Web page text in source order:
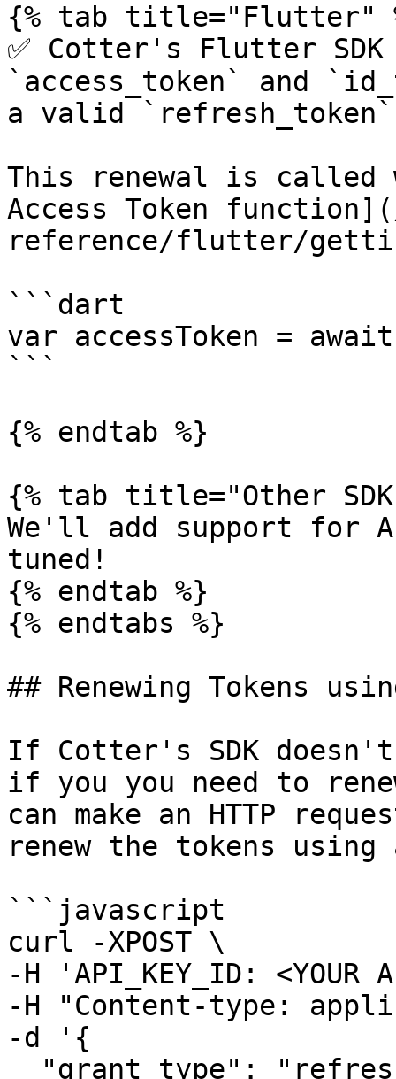
{% tab title="Flutter"
✅ Cotter's Flutter
`access_token` and
a valid
This renewal is called
Access Token
reference/flutter/
```dart
var accessToken =
```
{% endtab %}
{% tab title="Other
We'll add support for
tuned!
{% endtab %}
{% endtabs %}
## Renewing Tokens
If Cotter's SDK
if you you need to
can make an HTTP
renew the tokens
```javascript
curl -XPOST \
-H 'API_KEY_ID:
-H "Content-type:
-d '{